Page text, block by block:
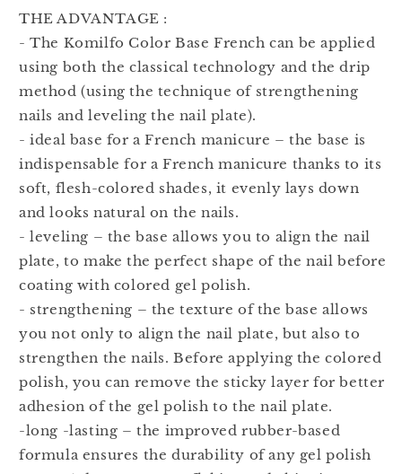
THE ADVANTAGE :
- The Komilfo Color Base French can be applied
using both the classical technology and the drip
method (using the technique of strengthening
nails and leveling the nail plate).
- ideal base for a French manicure – the base is
indispensable for a French manicure thanks to its
soft, flesh-colored shades, it evenly lays down
and looks natural on the nails.
- leveling – the base allows you to align the nail
plate, to make the perfect shape of the nail before
coating with colored gel polish.
- strengthening – the texture of the base allows
you not only to align the nail plate, but also to
strengthen the nails. Before applying the colored
polish, you can remove the sticky layer for better
adhesion of the gel polish to the nail plate.
-long -lasting – the improved rubber-based
formula ensures the durability of any gel polish